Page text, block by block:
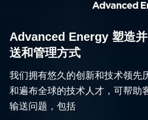
Advanced Energy 塑造
送和管理方式
我们拥有悠久的创新和技术领先
和遍布全球的技术人才，可帮助
输送问题，包括